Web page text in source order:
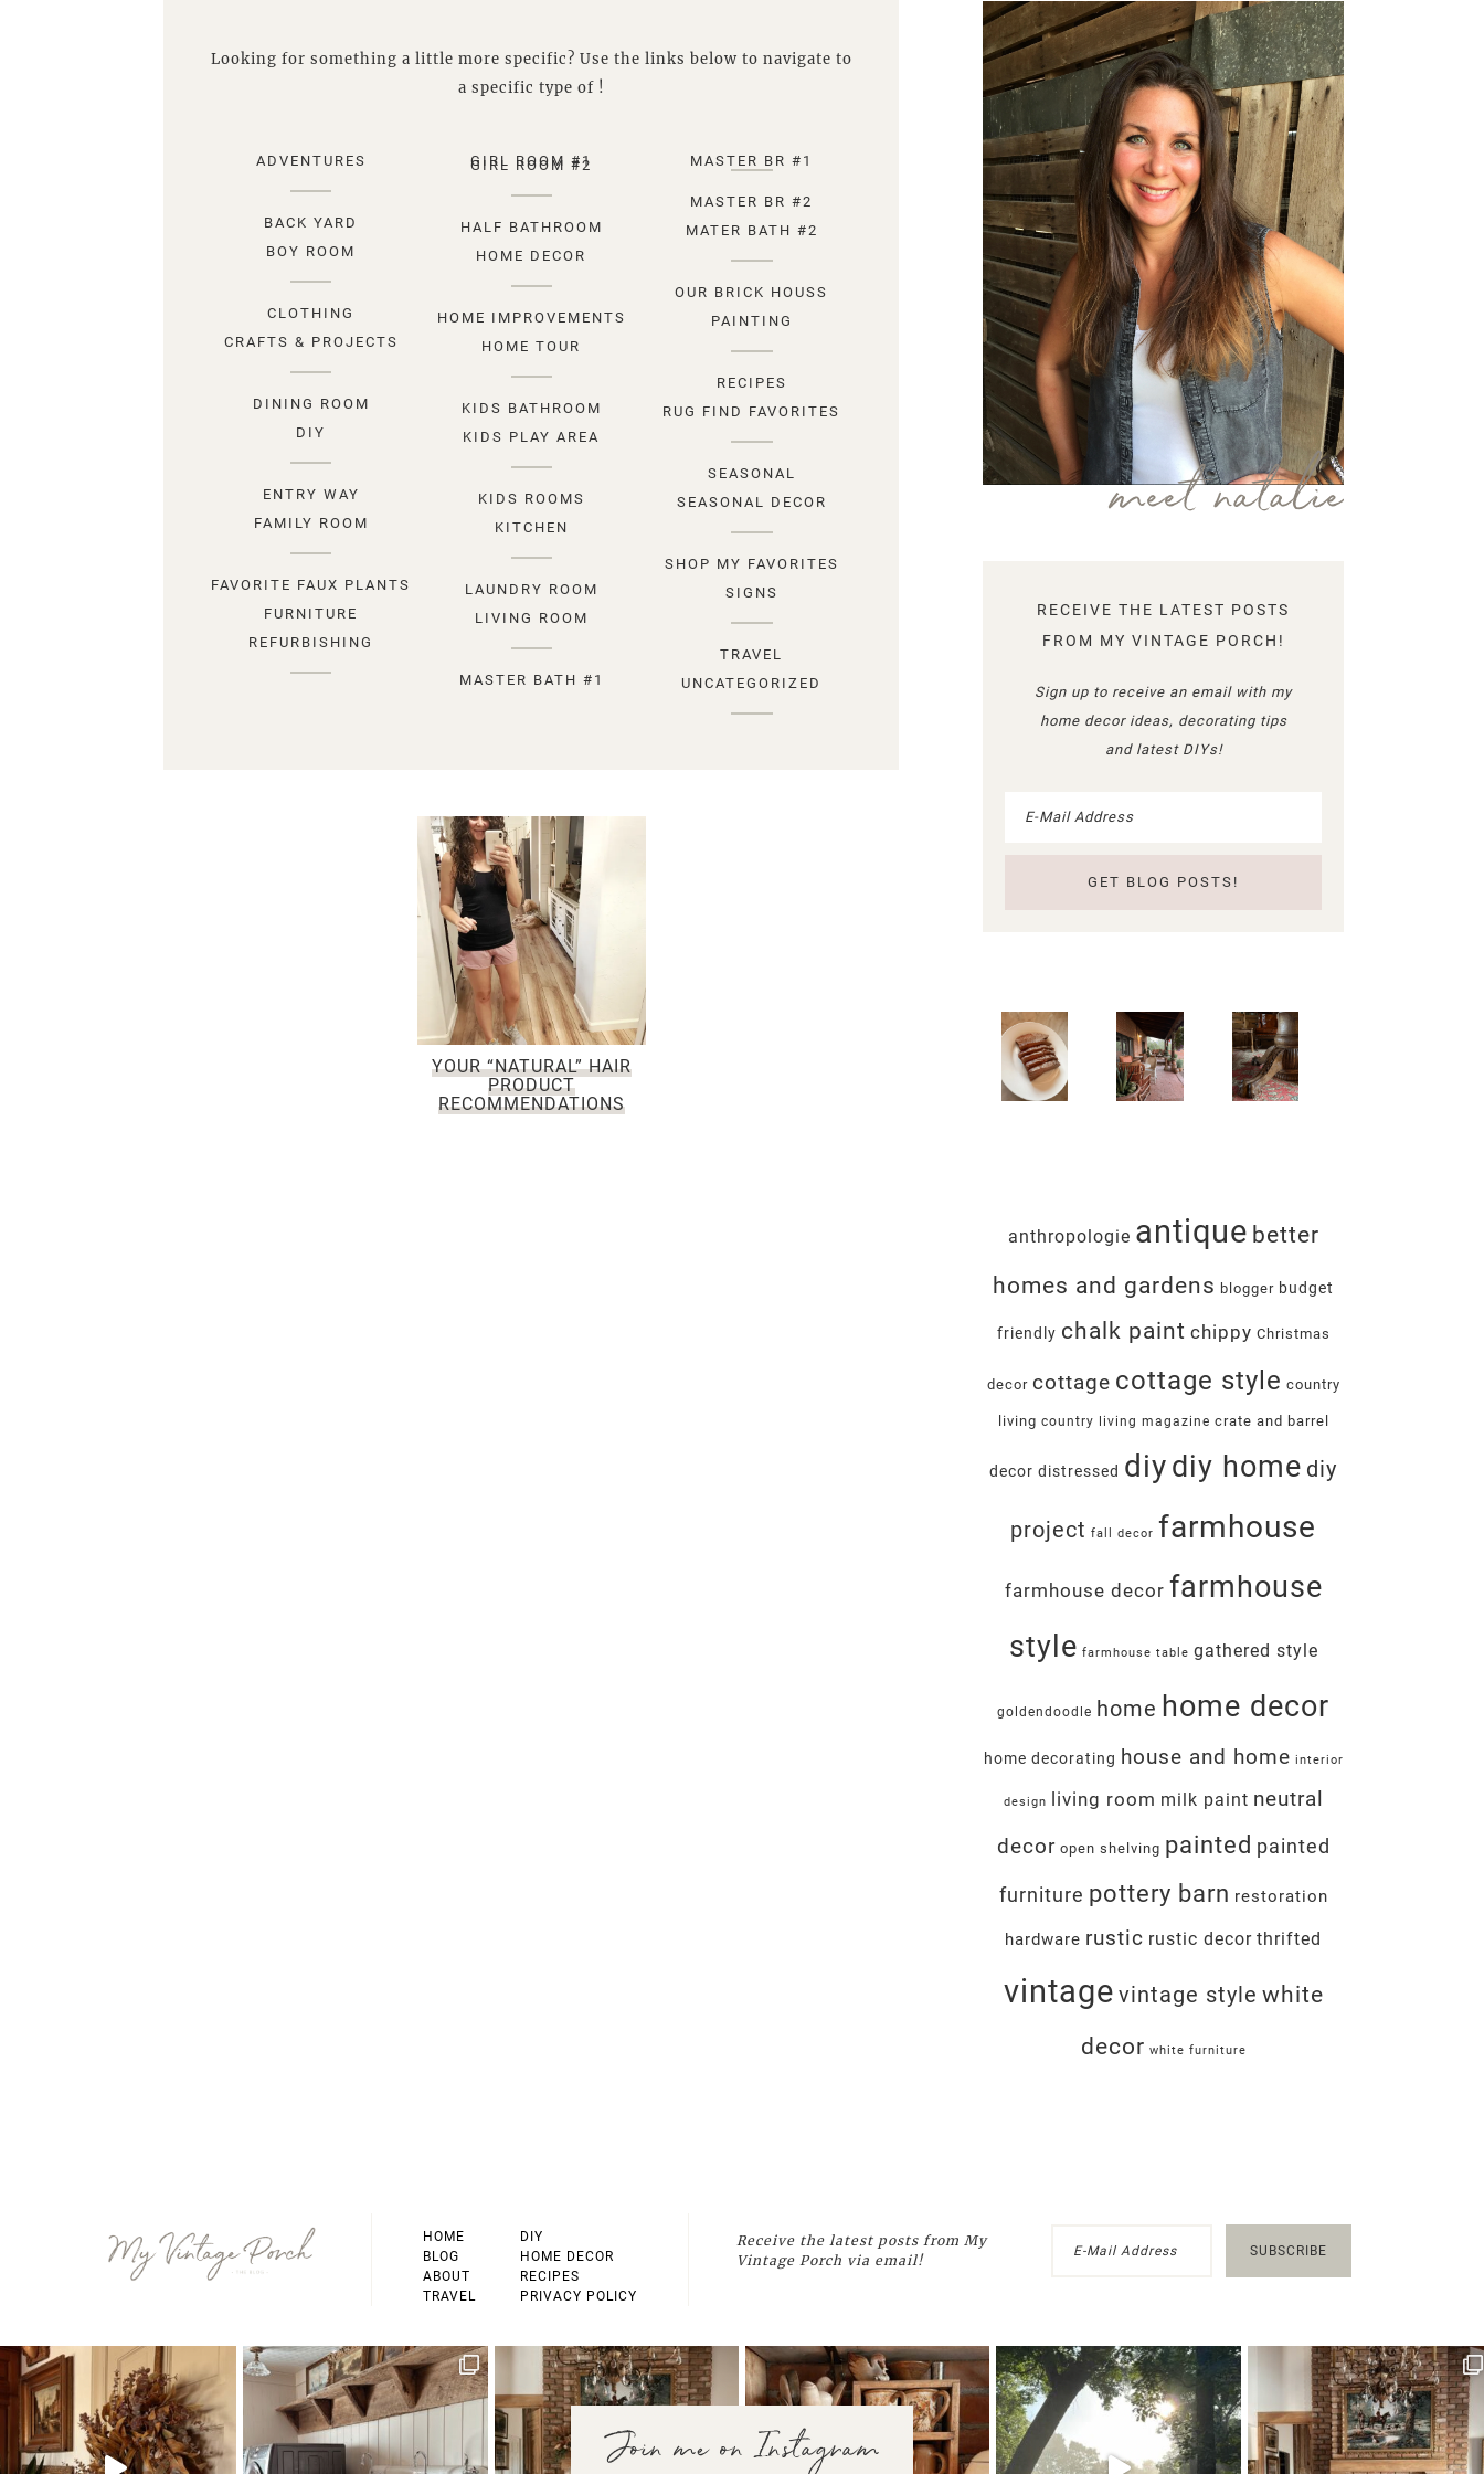
Looking for something a little more specific? Use the links below to navigate to
a specific type of !
ADVENTURES
BACK YARD
BOY ROOM
CLOTHING
CRAFTS & PROJECTS
DINING ROOM
DIY
ENTRY WAY
FAMILY ROOM
FAVORITE FAUX PLANTS
FURNITURE
REFURBISHING
GIRL ROOM #1
GIRL ROOM #2
HALF BATHROOM
HOME DECOR
HOME IMPROVEMENTS
HOME TOUR
KIDS BATHROOM
KIDS PLAY AREA
KIDS ROOMS
KITCHEN
LAUNDRY ROOM
LIVING ROOM
MASTER BATH #1
MASTER BR #1
MASTER BR #2
MATER BATH #2
OUR BRICK HOUSS
PAINTING
RECIPES
RUG FIND FAVORITES
SEASONAL
SEASONAL DECOR
SHOP MY FAVORITES
SIGNS
TRAVEL
UNCATEGORIZED
YOUR “NATURAL” HAIR
PRODUCT
RECOMMENDATIONS
meet natalie
RECEIVE THE LATEST POSTS
FROM MY VINTAGE PORCH!
Sign up to receive an email with my
home decor ideas, decorating tips
and latest DIYs!
anthropologie antique better
homes and gardens blogger budget
friendly chalk paint chippy Christmas
decor cottage cottage style country
living country living magazine crate and barrel
decor distressed diydiy home diy
project fall decor farmhouse
farmhouse decor farmhouse
style farmhouse table gathered style
goldendoodle home home decor
home decorating house and home interior
design living room milk paint neutral
decor open shelving painted painted
furniture pottery barn restoration
hardware rustic rustic decor thrifted
vintage vintage style white
decor white furniture
HOME
BLOG
ABOUT
TRAVEL
DIY
HOME DECOR
RECIPES
PRIVACY POLICY
Receive the latest posts from My
Vintage Porch via email!
Join me on Instagram